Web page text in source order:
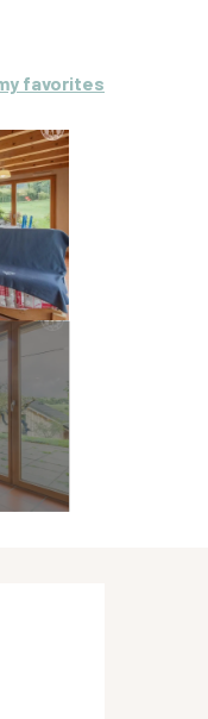
favoris
favorites
contact